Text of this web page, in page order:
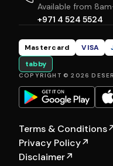
Available from
+971 4 524 5524
Mastercard VISA
tabby
COPYRIGHT © 2026
Terms & Conditions
Privacy Policy↗
Disclaimer↗